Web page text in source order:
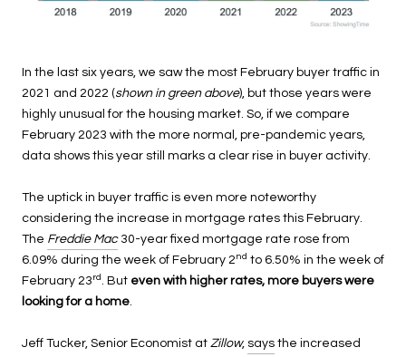
In the last six years, we saw the most February buyer traffic in
2021 and 2022 (shown in green above), but those years were
highly unusual for the housing market. So, if we compare
February 2023 with the more normal, pre-pandemic years,
data shows this year still marks a clear rise in buyer activity.
The uptick in buyer traffic is even more noteworthy
considering the increase in mortgage rates this February.
The Freddie Mac30-year fixed mortgage rate rose from
6.09% during the week of February 2nd to 6.50% in the week of
February 23rd. But even with higher rates, more buyers were
looking for a home.
Jeff Tucker, Senior Economist at Zillow, says the increased